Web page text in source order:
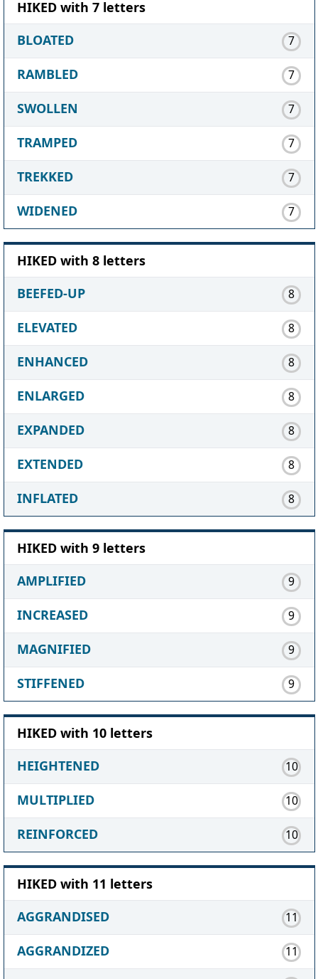
HIKED with 7 letters
BLOATED
7
RAMBLED 7
SWOLLEN 7
TRAMPED 7
TREKKED 7
WIDENED 7
HIKED with 8 letters
BEEFED-UP
8
ELEVATED 8
ENHANCED 8
ENLARGED 8
EXPANDED 8
EXTENDED 8
INFLATED 8
HIKED with 9 letters
AMPLIFIED
9
INCREASED 9
MAGNIFIED 9
STIFFENED 9
HIKED with 10 letters
HEIGHTENED
10
MULTIPLIED 10
REINFORCED 10
HIKED with 11 letters
AGGRANDISED
11
AGGRANDIZED 11